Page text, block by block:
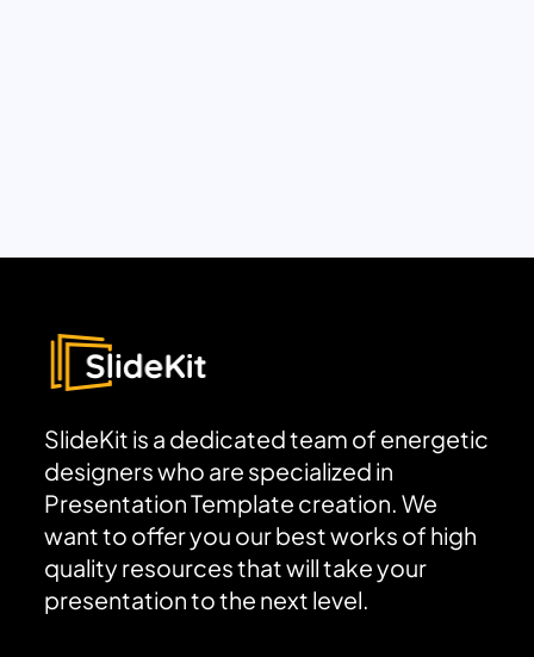
SlideKit is a dedicated team of energetic
designers who are specialized in
Presentation Template creation. We
want to offer you our best works of high
quality resources that will take your
presentation to the next level.